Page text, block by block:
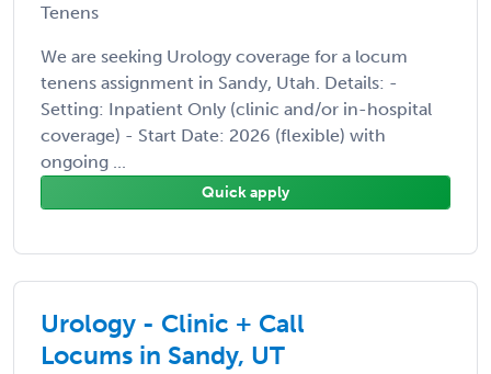
Tenens
We are seeking Urology coverage for a locum
tenens assignment in Sandy, Utah. Details: -
Setting: Inpatient Only (clinic and/or in-hospital
coverage) - Start Date: 2026 (flexible) with
ongoing ...
Quick apply
Urology - Clinic + Call
Locums in Sandy, UT